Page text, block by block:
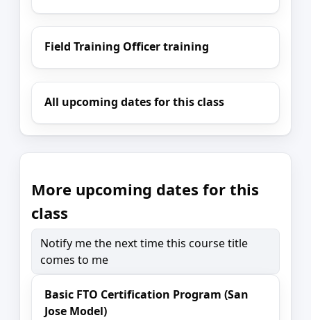
Field Training Officer training
All upcoming dates for this class
More upcoming dates for this
class
Notify me the next time this course title
comes to me
Basic FTO Certification Program (San
Jose Model)